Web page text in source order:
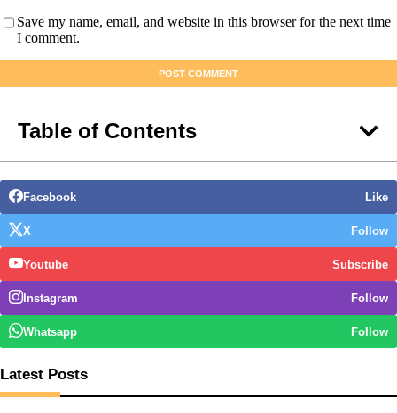
Save my name, email, and website in this browser for the next time
I comment.
Table of Contents
Facebook Like
X Follow
Youtube Subscribe
Instagram Follow
Whatsapp Follow
Latest Posts